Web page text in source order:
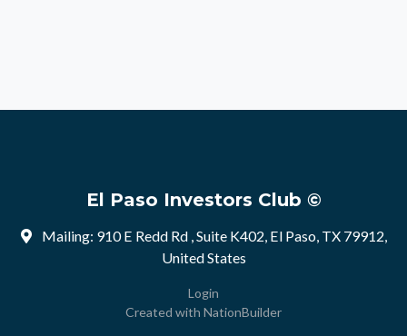
El Paso Investors Club ©
Mailing: 910 E Redd Rd , Suite K402, El Paso, TX 79912,
United States
Login
Created with NationBuilder